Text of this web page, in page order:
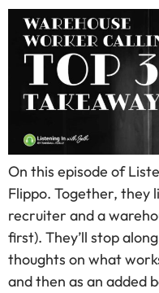
On this episode of
Flippo. Together, they
recruiter and a
first). They’ll stop
thoughts on what
and then as an added